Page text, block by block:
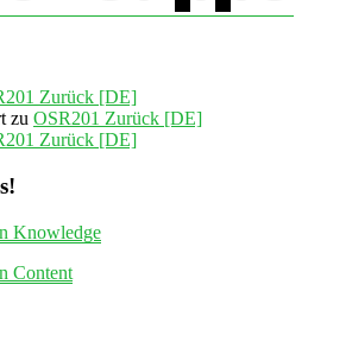
Zurück [DE]
zu OSR201 Zurück [DE]
Zurück [DE]